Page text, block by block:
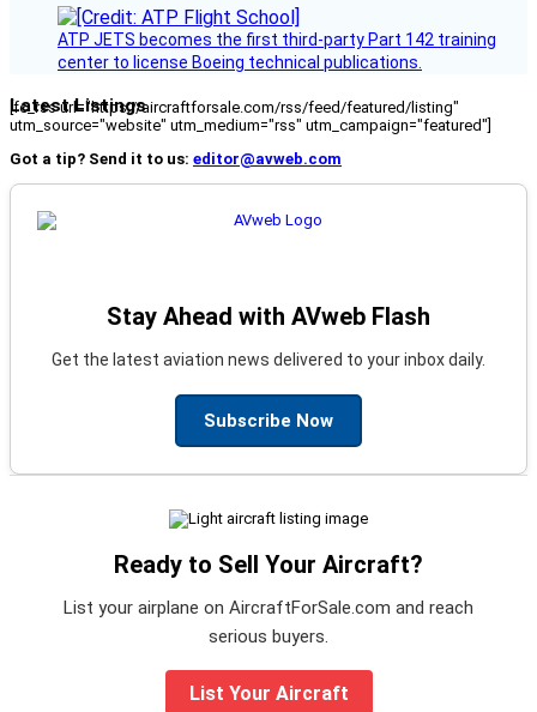
ATP JETS becomes the first third-party Part 142 training
center to license Boeing technical publications.
Latest Listings
[fc_rss url="https://aircraftforsale.com/rss/feed/featured/listing"
utm_source="website" utm_medium="rss" utm_campaign="featured"]
Got a tip? Send it to us: editor@avweb.com
Stay Ahead with AVweb Flash
Get the latest aviation news delivered to your inbox daily.
Subscribe Now
Ready to Sell Your Aircraft?
List your airplane on AircraftForSale.com and reach
serious buyers.
List Your Aircraft